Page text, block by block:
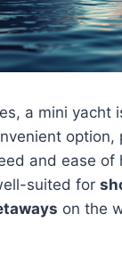
a mini yacht
option,
and ease of
suited for
on the